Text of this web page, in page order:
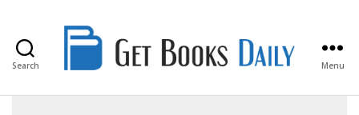
Search
Books
Menu